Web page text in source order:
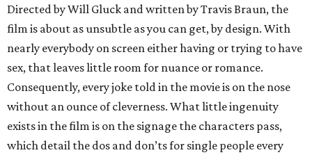
Directed by Will Gluck and written by Travis Braun, the
film is about as unsubtle as you can get, by design. With
nearly everybody on screen either having or trying to have
sex, that leaves little room for nuance or romance.
Consequently, every joke told in the movie is on the nose
without an ounce of cleverness. What little ingenuity
exists in the film is on the signage the characters pass,
which detail the dos and don’ts for single people every